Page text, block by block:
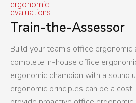
Train-the-Assessor
Build your team’s office
complete in-house office
ergonomic champion with a sound
ergonomic principles can be a